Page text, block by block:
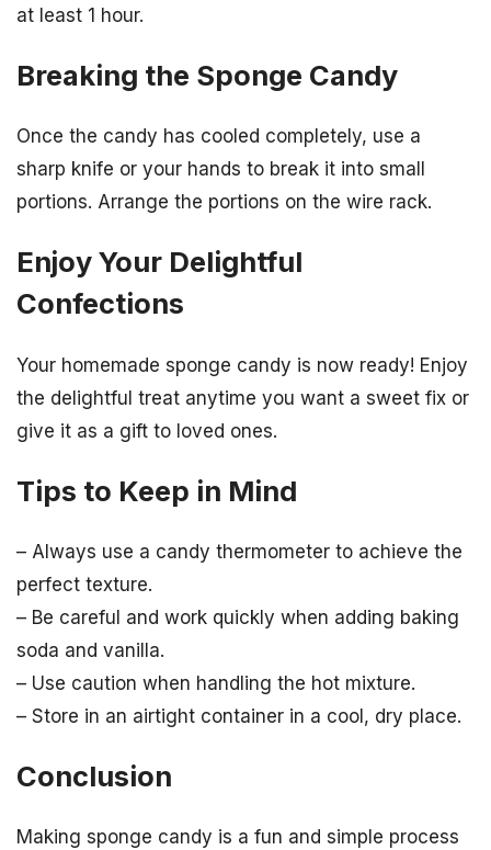
at least 1 hour.
Breaking the Sponge Candy
Once the candy has cooled completely, use a
sharp knife or your hands to break it into small
portions. Arrange the portions on the wire rack.
Enjoy Your Delightful
Confections
Your homemade sponge candy is now ready! Enjoy
the delightful treat anytime you want a sweet fix or
give it as a gift to loved ones.
Tips to Keep in Mind
– Always use a candy thermometer to achieve the
perfect texture.
– Be careful and work quickly when adding baking
soda and vanilla.
– Use caution when handling the hot mixture.
– Store in an airtight container in a cool, dry place.
Conclusion
Making sponge candy is a fun and simple process